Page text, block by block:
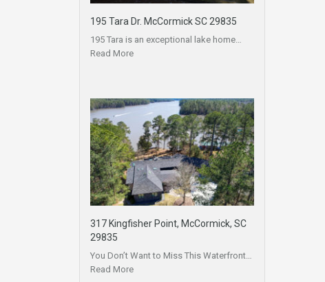
195 Tara Dr. McCormick SC 29835
195 Tara is an exceptional lake home…
Read More
317 Kingfisher Point, McCormick, SC
29835
You Don’t Want to Miss This Waterfront…
Read More